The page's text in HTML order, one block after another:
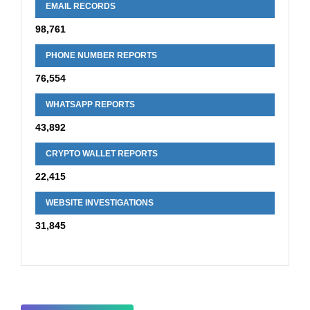
EMAIL RECORDS
98,761
PHONE NUMBER REPORTS
76,554
WHATSAPP REPORTS
43,892
CRYPTO WALLET REPORTS
22,415
WEBSITE INVESTIGATIONS
31,845